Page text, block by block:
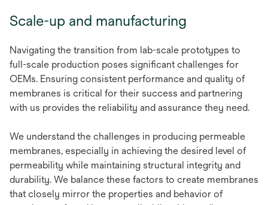
Scale-up and manufacturing
Navigating the transition from lab-scale prototypes to
full-scale production poses significant challenges for
OEMs. Ensuring consistent performance and quality of
membranes is critical for their success and partnering
with us provides the reliability and assurance they need.
We understand the challenges in producing permeable
membranes, especially in achieving the desired level of
permeability while maintaining structural integrity and
durability. We balance these factors to create membranes
that closely mirror the properties and behavior of